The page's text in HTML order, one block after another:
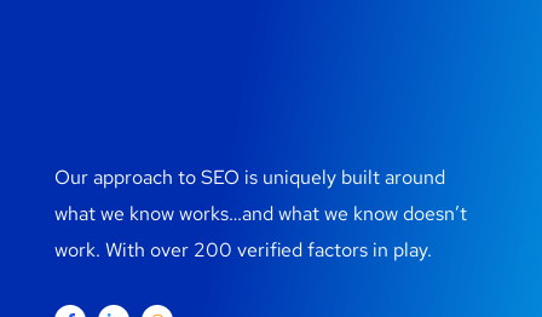
Our approach to SEO is uniquely built around
what we know works…and what we know doesn’t
work. With over 200 verified factors in play.